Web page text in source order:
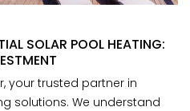
SOLAR POOL HEATING:
your trusted partner in
solutions. We understand